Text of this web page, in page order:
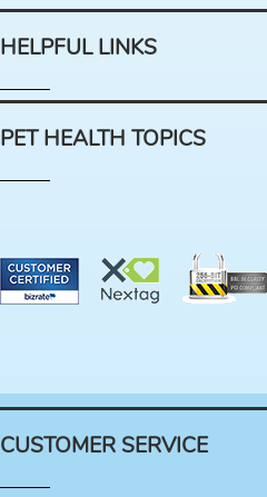
HELPFUL LINKS
PET HEALTH TOPICS
CUSTOMER SERVICE